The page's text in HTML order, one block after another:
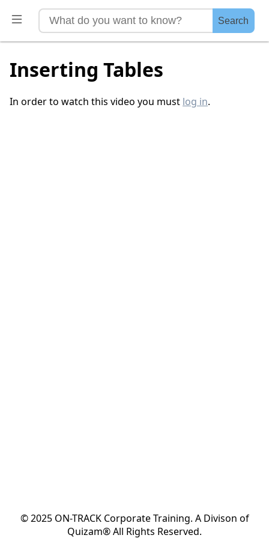
Search
Inserting Tables
In order to watch this video you must log in.
© 2025 ON-TRACK Corporate Training. A Divison of
Quizam® All Rights Reserved.